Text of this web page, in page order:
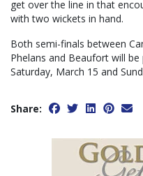
get over the line in that
with two wickets in hand.
Both semi-finals between
Phelans and Beaufort will
Saturday, March 15 and
Share: